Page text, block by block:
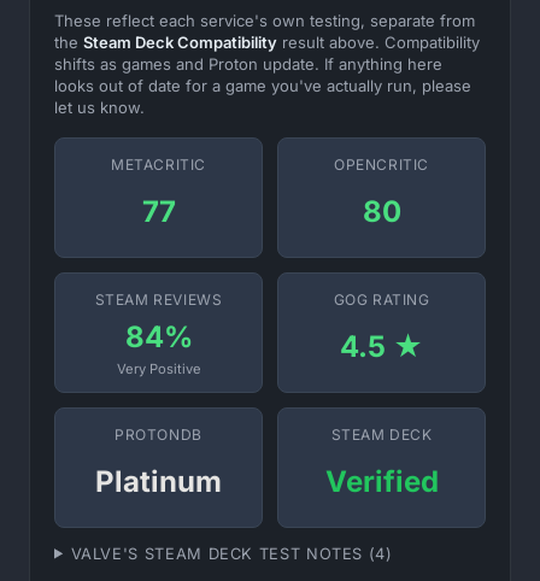
These reflect each service's own testing, separate from
the Steam Deck Compatibility result above. Compatibility
shifts as games and Proton update. If anything here
looks out of date for a game you've actually run, please
let us know.
METACRITIC
77
OPENCRITIC
80
STEAM REVIEWS
84%
Very Positive
GOG RATING
4.5 ★
PROTONDB
Platinum
STEAM DECK
Verified
VALVE'S STEAM DECK TEST NOTES (4)